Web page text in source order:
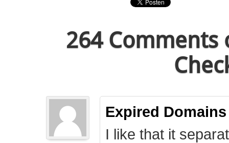
264 Comments
Expired Domains
I like that it